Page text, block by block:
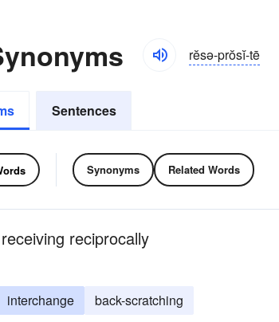
rĕsə-prŏsĭ-tē
Sentences
Synonyms Related Words
reciprocally
interchange back-scratching